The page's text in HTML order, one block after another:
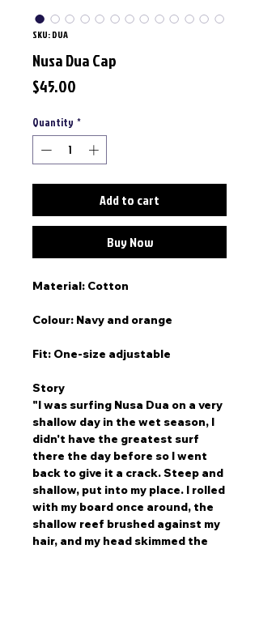
SKU: DUA
Nusa Dua Cap
$45.00
Quantity *
Add to cart
Buy Now
Material: Cotton
Colour: Navy and orange
Fit: One-size adjustable
Story
"I was surfing Nusa Dua on a very
shallow day in the wet season, I
didn't have the greatest surf
there the day before so I went
back to give it a crack. Steep and
shallow, put into my place. I rolled
with my board once around, the
shallow reef brushed against my
hair, and my head skimmed the